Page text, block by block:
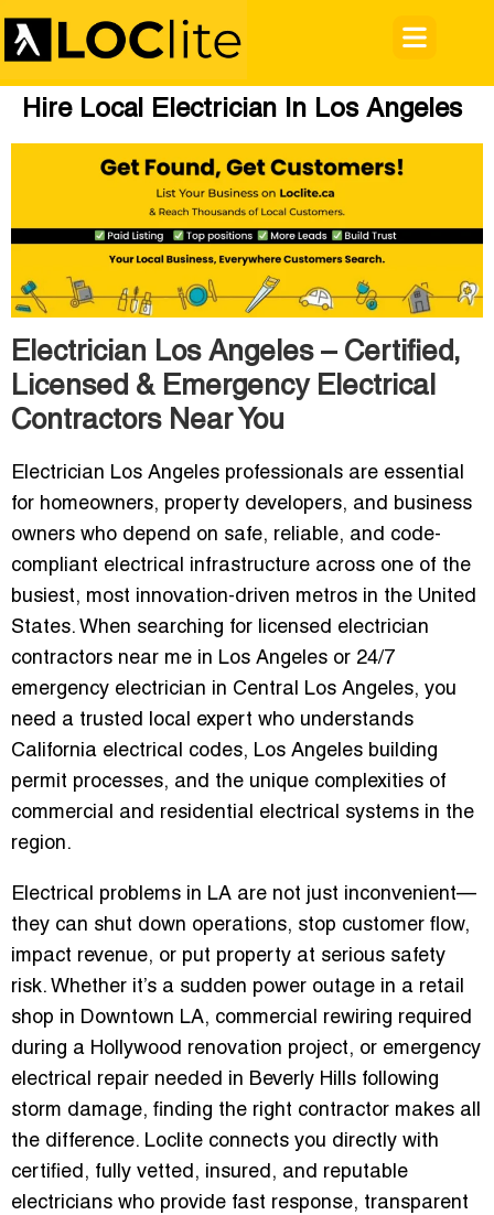
Hire Local Electrician In Los Angeles
Electrician Los Angeles – Certified,
Licensed & Emergency Electrical
Contractors Near You
Electrician Los Angeles professionals are essential
for homeowners, property developers, and business
owners who depend on safe, reliable, and code-
compliant electrical infrastructure across one of the
busiest, most innovation-driven metros in the United
States. When searching for licensed electrician
contractors near me in Los Angeles or 24/7
emergency electrician in Central Los Angeles, you
need a trusted local expert who understands
California electrical codes, Los Angeles building
permit processes, and the unique complexities of
commercial and residential electrical systems in the
region.
Electrical problems in LA are not just inconvenient—
they can shut down operations, stop customer flow,
impact revenue, or put property at serious safety
risk. Whether it’s a sudden power outage in a retail
shop in Downtown LA, commercial rewiring required
during a Hollywood renovation project, or emergency
electrical repair needed in Beverly Hills following
storm damage, finding the right contractor makes all
the difference. Loclite connects you directly with
certified, fully vetted, insured, and reputable
electricians who provide fast response, transparent